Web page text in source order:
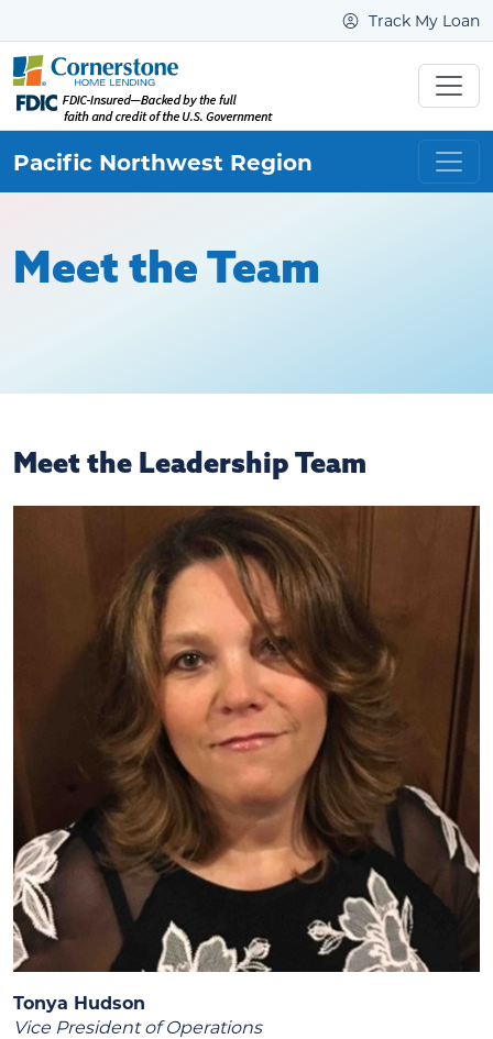
Track My Loan
Pacific Northwest Region
Meet the Team
Meet the Leadership Team
Tonya Hudson
Vice President of Operations